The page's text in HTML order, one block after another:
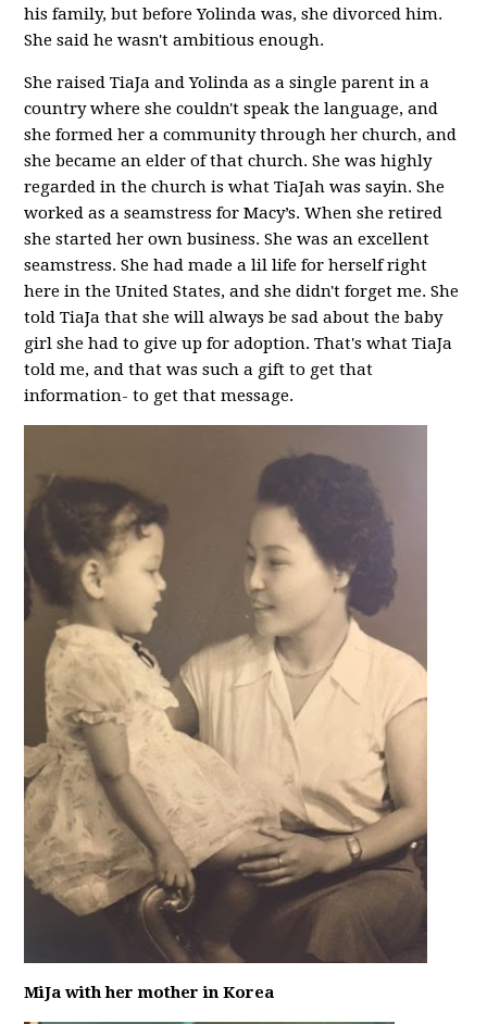
his family, but before Yolinda was, she divorced him.
She said he wasn't ambitious enough.
She raised TiaJa and Yolinda as a single parent in a
country where she couldn't speak the language, and
she formed her a community through her church, and
she became an elder of that church. She was highly
regarded in the church is what TiaJah was sayin. She
worked as a seamstress for Macy’s. When she retired
she started her own business. She was an excellent
seamstress. She had made a lil life for herself right
here in the United States, and she didn't forget me. She
told TiaJa that she will always be sad about the baby
girl she had to give up for adoption. That's what TiaJa
told me, and that was such a gift to get that
information- to get that message.
MiJa with her mother in Korea